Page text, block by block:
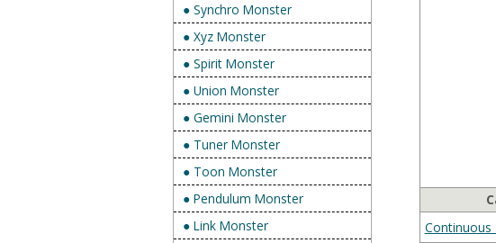
● Synchro Monster
● Xyz Monster
● Spirit Monster
● Union Monster
● Gemini Monster
● Tuner Monster
● Toon Monster
● Pendulum Monster
● Link Monster
Continuous